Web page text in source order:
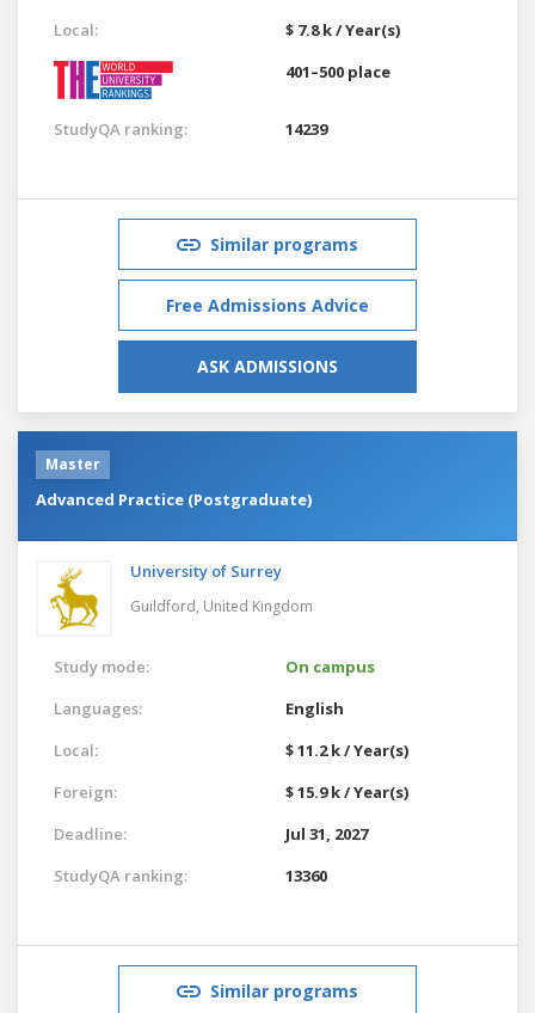
Local:
$ 7.8 k / Year(s)
401–500 place
StudyQA ranking: 14239
Similar programs
Free Admissions Advice
ASK ADMISSIONS
Master
Advanced Practice (Postgraduate)
University of Surrey
Guildford, United Kingdom
Study mode:
On campus
Languages:
English
Local:
$ 11.2 k / Year(s)
Foreign:
$ 15.9 k / Year(s)
Deadline:
Jul 31, 2027
StudyQA ranking:
13360
Similar programs